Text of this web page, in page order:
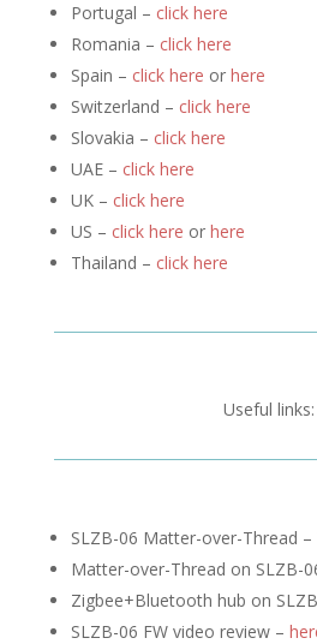
Portugal – click here
Romania – click here
Spain – click here or here
Switzerland – click here
Slovakia – click here
UAE – click here
UK – click here
US – click here or here
Thailand – click here
Useful links:
SLZB-06 Matter-over-Thread –
Matter-over-Thread on SLZB-
Zigbee+Bluetooth hub on
SLZB-06 FW video review –